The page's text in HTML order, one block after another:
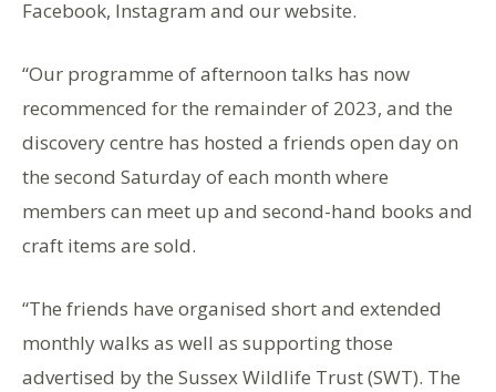
Facebook, Instagram and our website.
“Our programme of afternoon talks has now
recommenced for the remainder of 2023, and the
discovery centre has hosted a friends open day on
the second Saturday of each month where
members can meet up and second-hand books and
craft items are sold.
“The friends have organised short and extended
monthly walks as well as supporting those
advertised by the Sussex Wildlife Trust (SWT). The